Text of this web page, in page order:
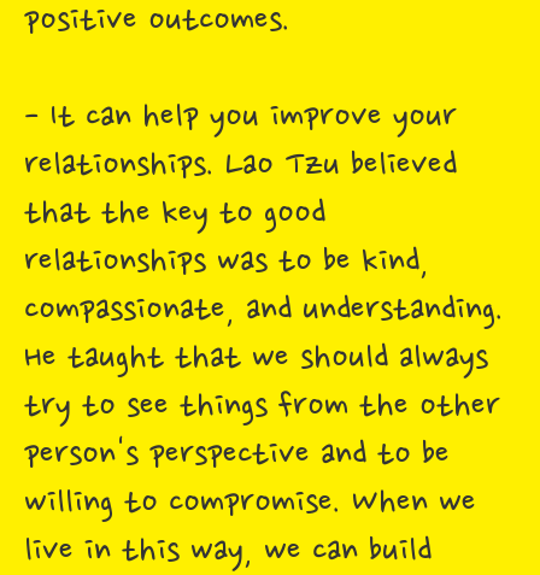
positive outcomes.
- It can help you improve your
relationships. Lao Tzu believed
that the key to good
relationships was to be kind,
compassionate, and understanding.
He taught that we should always
try to see things from the other
person's perspective and to be
willing to compromise. When we
live in this way, we can build